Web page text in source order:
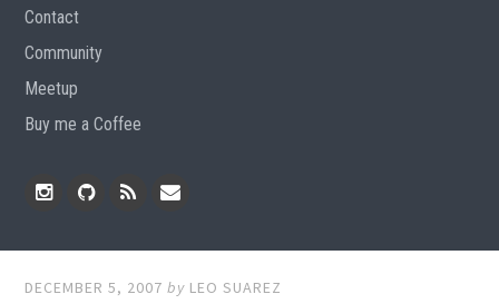
Contact
Community
Meetup
Buy me a Coffee
DECEMBER 5, 2007 by LEO SUAREZ